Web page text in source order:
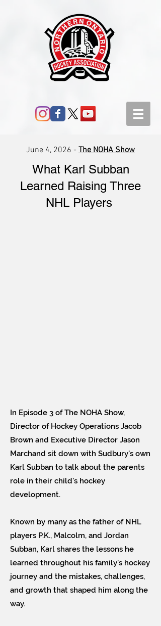
June 4, 2026 - The NOHA Show
What Karl Subban
Learned Raising Three
NHL Players
In Episode 3 of The NOHA Show,
Director of Hockey Operations Jacob
Brown and Executive Director Jason
Marchand sit down with Sudbury's own
Karl Subban to talk about the parents
role in their child's hockey
development.
Known by many as the father of NHL
players P.K., Malcolm, and Jordan
Subban, Karl shares the lessons he
learned throughout his family's hockey
journey and the mistakes, challenges,
and growth that shaped him along the
way.